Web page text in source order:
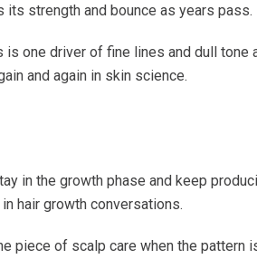
strength and bounce as years pass.
one driver of fine lines and dull tone
and again in skin science.
in the growth phase and keep
hair growth conversations.
piece of scalp care when the pattern